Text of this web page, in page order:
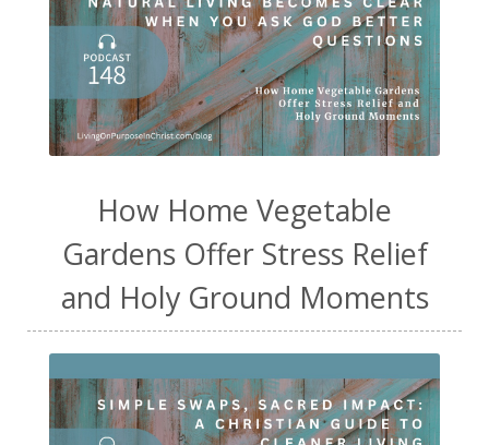
How Home Vegetable
Gardens Offer Stress Relief
and Holy Ground Moments